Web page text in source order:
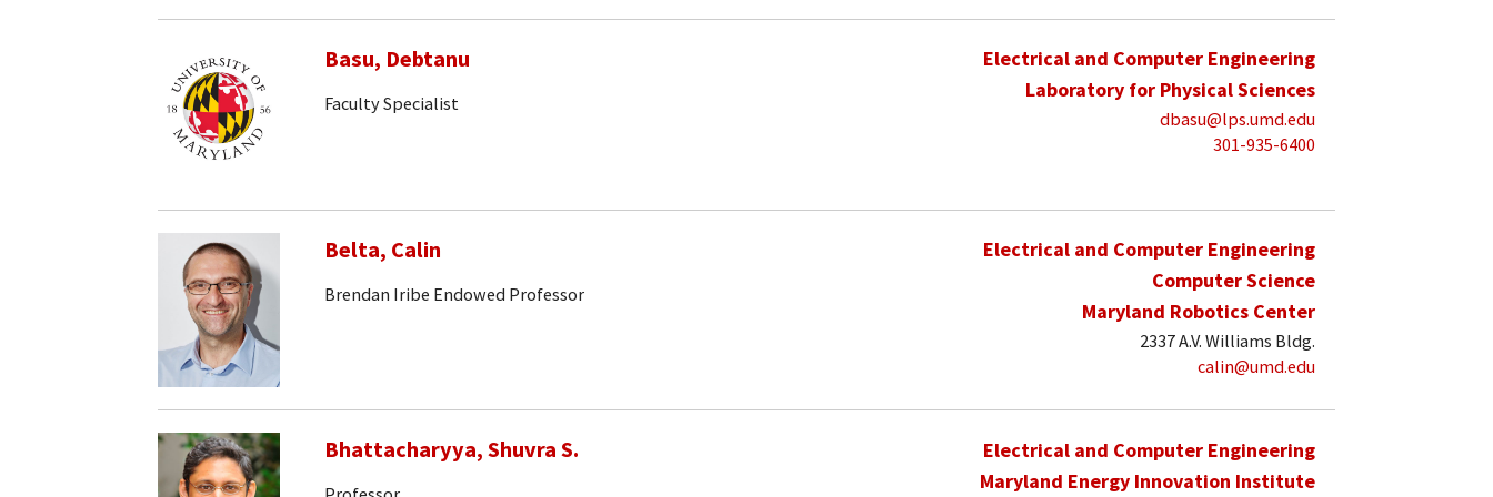
Basu, Debtanu
Faculty Specialist
Electrical and Computer Engineering
Laboratory for Physical Sciences
dbasu@lps.umd.edu
301-935-6400
Belta, Calin
Brendan Iribe Endowed Professor
Electrical and Computer Engineering
Computer Science
Maryland Robotics Center
2337 A.V. Williams Bldg.
calin@umd.edu
Bhattacharyya, Shuvra S.
Electrical and Computer Engineering
Maryland Energy Innovation Institute